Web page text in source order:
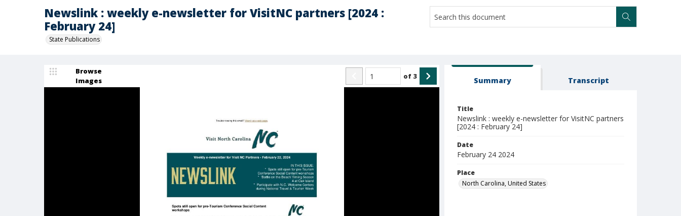
Newslink : weekly e-newsletter for VisitNC partners [2024 :
February 24]
State Publications
Browse
Images
of 3 Summary Transcript
Title
Newslink : weekly e-newsletter for VisitNC partners
[2024 : February 24]
Date
February 24 2024
Place
North Carolina, United States